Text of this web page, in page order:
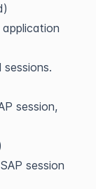
sessions.
session,
session